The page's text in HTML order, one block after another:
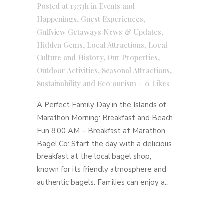
Posted at 13:53h in Events and
Happenings, Guest Experiences,
Gulfview Getaways News & Updates,
Hidden Gems, Local Attractions, Local
Culture and History, Our Properties,
Outdoor Activities, Seasonal Attractions,
Sustainability and Ecotourism
0 Likes
A Perfect Family Day in the Islands of
Marathon Morning: Breakfast and Beach
Fun 8:00 AM – Breakfast at Marathon
Bagel Co: Start the day with a delicious
breakfast at the local bagel shop,
known for its friendly atmosphere and
authentic bagels. Families can enjoy a...